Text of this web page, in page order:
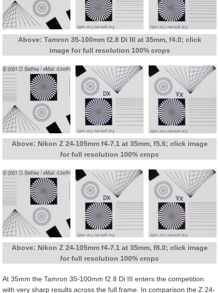
Above: Tamron 35-100mm f2.8 Di III at 35mm, f4.0; click
image for full resolution 100% crops
Above: Nikon Z 24-105mm f4-7.1 at 35mm, f5.6; click image
for full resolution 100% crops
Above: Nikon Z 24-105mm f4-7.1 at 35mm, f8.0; click image
for full resolution 100% crops
At 35mm the Tamron 35-100mm f2.8 Di III enters the competition
with very sharp results across the full frame. In comparison the Z 24-